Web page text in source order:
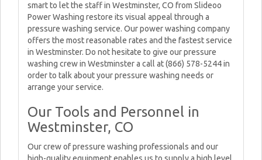
smart to let the staff in Westminster, CO from Slideoo
Power Washing restore its visual appeal through a
pressure washing service. Our power washing company
offers the most reasonable rates and the fastest service
in Westminster. Do not hesitate to give our pressure
washing crew in Westminster a call at (866) 578-5244 in
order to talk about your pressure washing needs or
arrange your service.
Our Tools and Personnel in
Westminster, CO
Our crew of pressure washing professionals and our